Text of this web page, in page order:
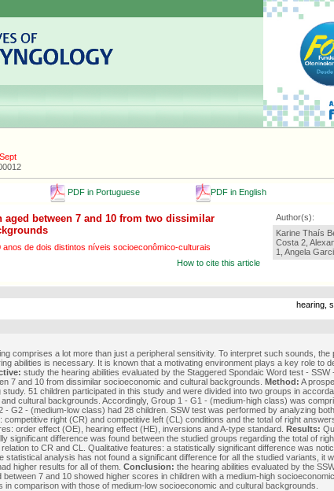
PDF in Portuguese PDF in English
between 7 and 10 from two dissimilar
de dois distintos níveis socioeconômico-culturais
How to cite this article
Author(s):
Karine Thaís
Costa 2,
1, Angela
hearing,
comprises a lot more than just a peripheral sensitivity. To interpret such sounds, the
abilities is necessary. It is known that a motivating environment plays a key role to
study the hearing abilities evaluated by the Staggered Spondaic Word test - SSW
7 and 10 from dissimilar socioeconomic and cultural backgrounds. Method: A
study. 51 children participated in this study and were divided into two groups in
cultural backgrounds. Accordingly, Group 1 - G1 - (medium-high class) was
- G2 - (medium-low class) had 28 children. SSW test was performed by analyzing both
competitive right (CR) and competitive left (CL) conditions and the total of right
order effect (OE), hearing effect (HE), inversions and A-type standard. Results:
significant difference was found between the studied groups regarding the total of
to CR and CL. Qualitative features: a statistically significant difference was
statistical analysis has not found a significant difference for all the studied variants, it
higher results for all of them. Conclusion: the hearing abilities evaluated by the
between 7 and 10 showed higher scores in children with a medium-high
in comparison with those of medium-low socioeconomic and cultural backgrounds.